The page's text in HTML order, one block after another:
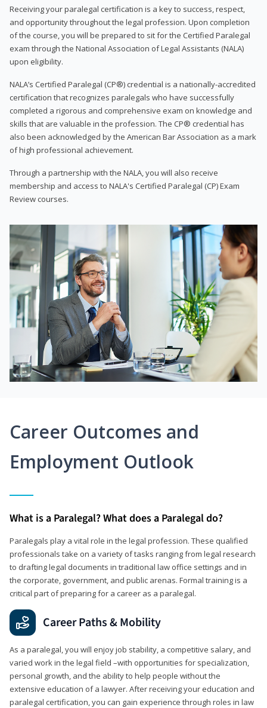
Receiving your paralegal certification is a key to success, respect,
and opportunity throughout the legal profession. Upon completion
of the course, you will be prepared to sit for the Certified Paralegal
exam through the National Association of Legal Assistants (NALA)
upon eligibility.
NALA’s Certified Paralegal (CP®) credential is a nationally-accredited
certification that recognizes paralegals who have successfully
completed a rigorous and comprehensive exam on knowledge and
skills that are valuable in the profession. The CP® credential has
also been acknowledged by the American Bar Association as a mark
of high professional achievement.
Through a partnership with the NALA, you will also receive
membership and access to NALA's Certified Paralegal (CP) Exam
Review courses.
Career Outcomes and
Employment Outlook
What is a Paralegal? What does a Paralegal do?
Paralegals play a vital role in the legal profession. These qualified
professionals take on a variety of tasks ranging from legal research
to drafting legal documents in traditional law office settings and in
the corporate, government, and public arenas. Formal training is a
critical part of preparing for a career as a paralegal.
Career Paths & Mobility
As a paralegal, you will enjoy job stability, a competitive salary, and
varied work in the legal field –with opportunities for specialization,
personal growth, and the ability to help people without the
extensive education of a lawyer. After receiving your education and
paralegal certification, you can gain experience through roles in law